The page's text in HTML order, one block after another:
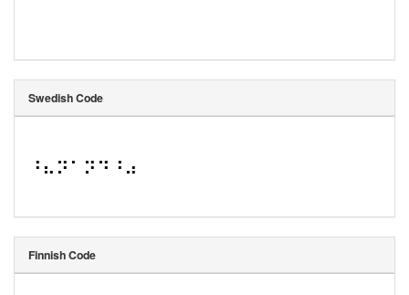
Swedish Code
⠘⠦⠝⠁⠝⠙⠘⠴
Finnish Code